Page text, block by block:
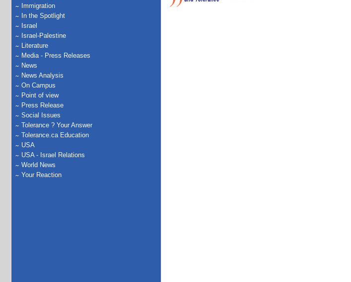
Immigration
In the Spotlight
Israel
Israel-Palestine
Literature
Media - Press Releases
News
News Analysis
On Campus
Point of view
Press Release
Social Issues
Tolerance ? Your Answer
Tolerance.ca Education
USA
USA - Israel Relations
World News
Your Reaction